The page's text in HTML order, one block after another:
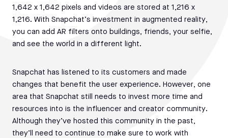
1,642 x 1,642 pixels and videos are stored at 1,216 x
1,216. With Snapchat’s investment in augmented reality,
you can add AR filters onto buildings, friends, your selfie,
and see the world in a different light.
Snapchat has listened to its customers and made
changes that benefit the user experience. However, one
area that Snapchat still needs to invest more time and
resources into is the influencer and creator community.
Although they’ve hosted this community in the past,
they’ll need to continue to make sure to work with